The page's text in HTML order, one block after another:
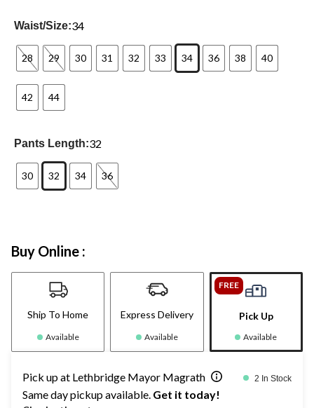
Waist/Size:34
28 29 30 31 32 33 34 36 38 40
42 44
Pants Length:32
30 32 34 36
Buy Online :
Ship To Home
Available
Express Delivery
Available
FREE
Pick Up
Available
Pick up at Lethbridge Mayor Magrath 2 In Stock
Same day pickup available. Get it today!